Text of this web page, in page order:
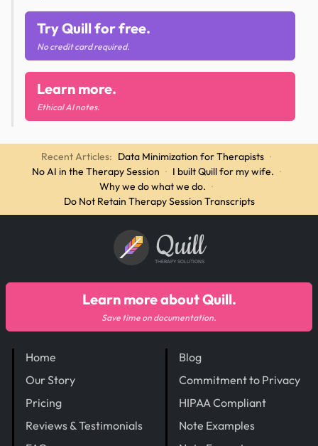
Try Quill for free.
No credit card required.
Learn more.
Ethical AI notes.
Recent Articles: Data Minimization for Therapists ·
No AI in the Therapy Session · I built Quill for my wife. ·
Why we do what we do. ·
Do Not Retain Therapy Session Transcripts
Quill
THERAPY SOLUTIONS
Home
Our Story
Pricing
Reviews & Testimonials
Blog
Commitment to Privacy
HIPAA Compliant
Note Examples
Learn more about Quill.
Save time on documentation.